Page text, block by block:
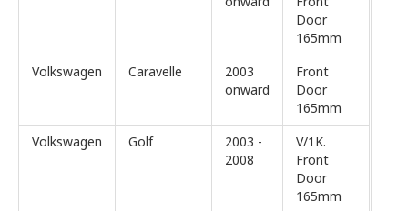
Door
165mm
Volkswagen
Caravelle
2003
onward
Front
Door
165mm
Volkswagen
Golf
2003 -
2008
V/1K.
Front
Door
165mm